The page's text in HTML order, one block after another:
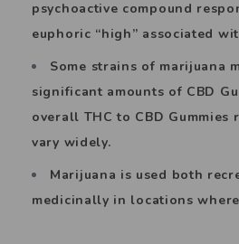
psychoactive compound
euphoric “high” associated
Some strains of marijuana
significant amounts of CBD
overall THC to CBD Gummies
vary widely.
Marijuana is used both
medicinally in locations